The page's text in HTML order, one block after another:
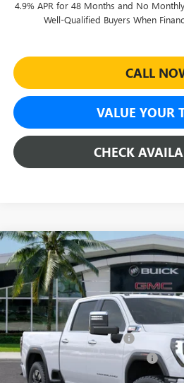
4.9% APR for 48 Months and No
Well-Qualified Buyers When
CALL
VALUE YOUR
CHECK
NEW2026GMC SIERRA 2500 HD
Special Offer
Price Drop
VIN:1GT4UREYXTF294193Stock:26569Model:
In Stock
$8,628
YOU SAVE
Less
MSRP:
Predelivery Service Charge
Electronic Registration Filing Fee
Sheehan's Believin' End of Summer Sales
Compare Vehicle